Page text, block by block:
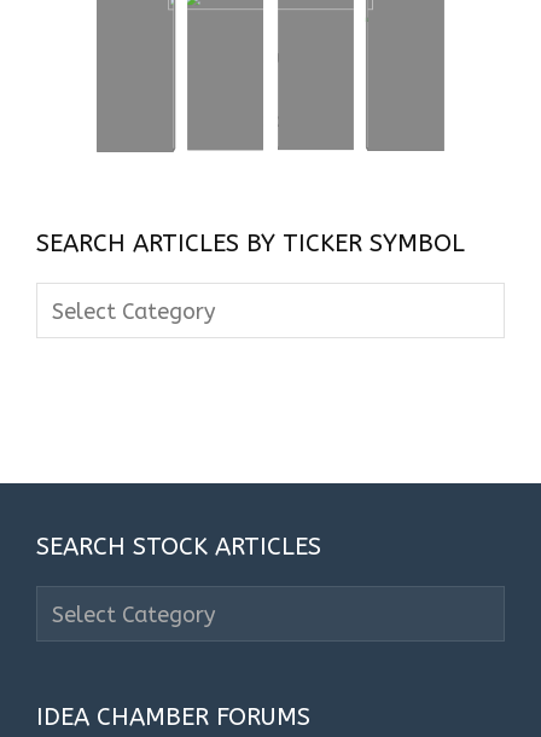
SEARCH ARTICLES BY TICKER SYMBOL
Articles
SEARCH STOCK ARTICLES
Stock
IDEA CHAMBER FORUMS